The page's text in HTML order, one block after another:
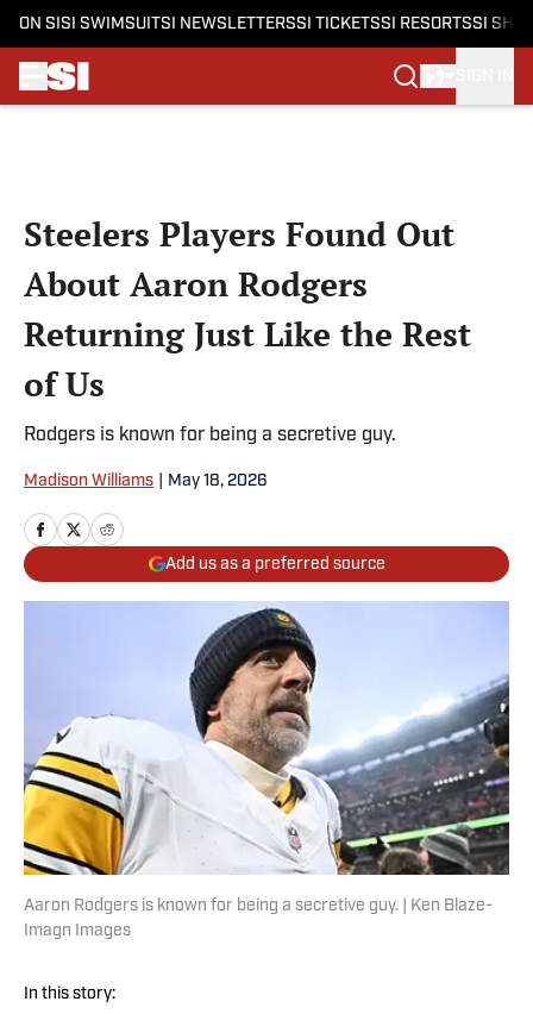
ON SI SI SWIMSUITSI NEWSLETTERSSI TICKETSSI RESORTSSI
Steelers Players Found Out
About Aaron Rodgers
Returning Just Like the Rest
of Us
Rodgers is known for being a secretive guy.
Madison Williams May 18, 2026
Add us as a preferred source
Aaron Rodgers is known for being a secretive guy. | Ken Blaze-
Imagn Images
In this story: